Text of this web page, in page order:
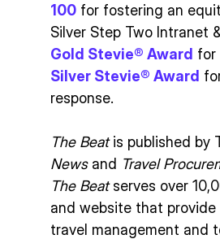
100 for fostering an
Silver Step Two Intranet
Gold Stevie® Award for
Silver Stevie® Award
response.
The Beatis published by
Newsand Travel
The Beatserves over
and website that
travel management and